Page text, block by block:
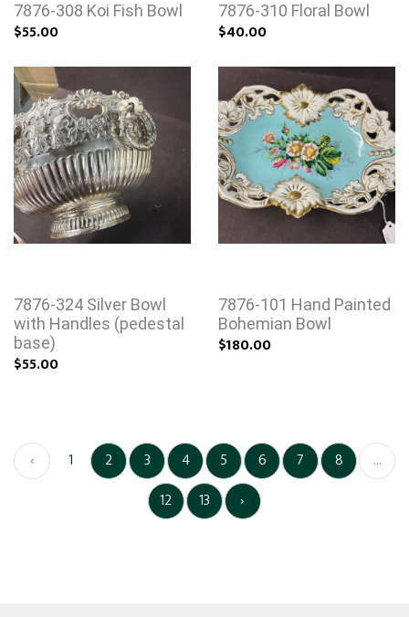
7876-308 Koi Fish Bowl
$55.00
7876-310 Floral Bowl
$40.00
7876-324 Silver Bowl
with Handles (pedestal
base)
$55.00
7876-101 Hand Painted
Bohemian Bowl
$180.00
‹ 1 2 3 4 5 6 7 8
...
12
13 ›